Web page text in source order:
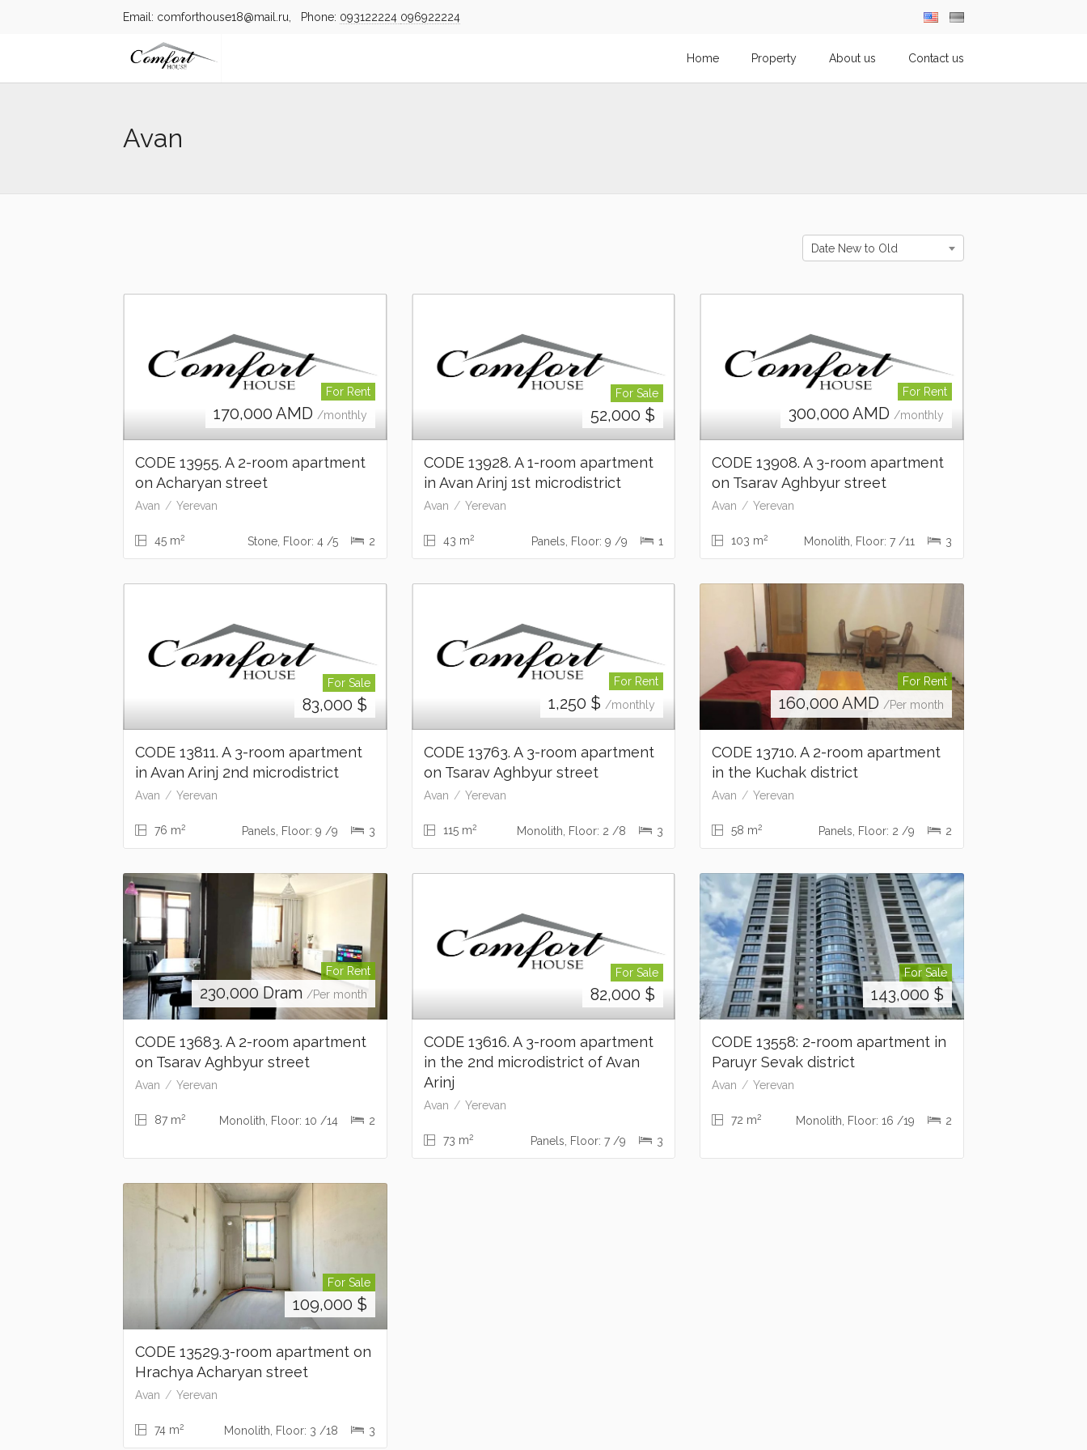
Email: comforthouse18@mail.ru, Phone: 093122224 096922224
Home Property About us Contact us
Avan
Date New to Old
For Rent
170,000 AMD /monthly
CODE 13955. A 2-room apartment
on Acharyan street
Avan Yerevan
45 m2 Stone, Floor: 4 /5 2
For Sale
52,000 $
CODE 13928. A 1-room apartment
in Avan Arinj 1st microdistrict
Avan Yerevan
43 m2 Panels, Floor: 9 /9 1
For Rent
300,000 AMD /monthly
CODE 13908. A 3-room apartment
on Tsarav Aghbyur street
Avan Yerevan
103 m2 Monolith, Floor: 7 /11 3
For Sale
83,000 $
CODE 13811. A 3-room apartment
in Avan Arinj 2nd microdistrict
Avan Yerevan
76 m2 Panels, Floor: 9 /9 3
For Rent
1,250 $/monthly
CODE 13763. A 3-room apartment
on Tsarav Aghbyur street
Avan Yerevan
115 m2 Monolith, Floor: 2 /8 3
For Rent
160,000 AMD /Per month
CODE 13710. A 2-room apartment
in the Kuchak district
Avan Yerevan
58 m2 Panels, Floor: 2 /9 2
For Rent
230,000 Dram /Per month
CODE 13683. A 2-room apartment
on Tsarav Aghbyur street
Avan Yerevan
87 m2 Monolith, Floor: 10 /14 2
For Sale
82,000 $
CODE 13616. A 3-room apartment
in the 2nd microdistrict of Avan
Arinj
Avan Yerevan
73 m2 Panels, Floor: 7 /9 3
For Sale
143,000 $
CODE 13558: 2-room apartment in
Paruyr Sevak district
Avan Yerevan
72 m2 Monolith, Floor: 16 /19 2
For Sale
109,000 $
CODE 13529.3-room apartment on
Hrachya Acharyan street
Avan Yerevan
74 m2 Monolith, Floor: 3 /18 3